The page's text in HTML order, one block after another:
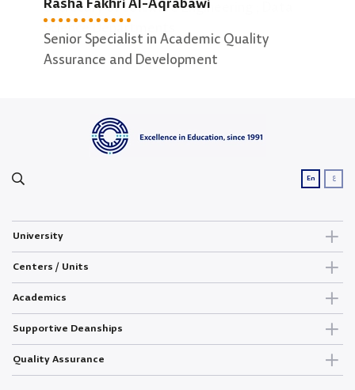
Senior Specialist in Academic Quality
Assurance and Development
Secretary of Software Engineering ; Data
Science Departments
En ع
University
Centers / Units
Academics
Supportive Deanships
Quality Assurance